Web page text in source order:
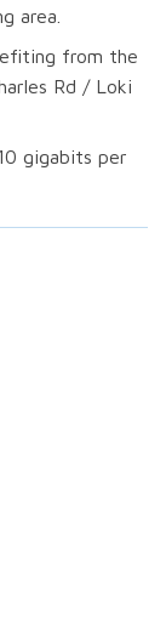
area.
from the
Rd / Loki
gigabits per